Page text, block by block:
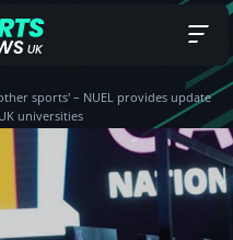
sports' – NUEL provides update
universities